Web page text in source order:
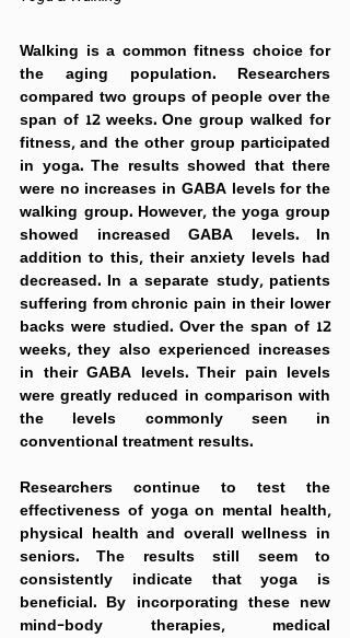
Walking is a common fitness choice for
the aging population. Researchers
compared two groups of people over the
span of 12 weeks. One group walked for
fitness, and the other group participated
in yoga. The results showed that there
were no increases in GABA levels for the
walking group. However, the yoga group
showed increased GABA levels. In
addition to this, their anxiety levels had
decreased. In a separate study, patients
suffering from chronic pain in their lower
backs were studied. Over the span of 12
weeks, they also experienced increases
in their GABA levels. Their pain levels
were greatly reduced in comparison with
the levels commonly seen in
conventional treatment results.
Researchers continue to test the
effectiveness of yoga on mental health,
physical health and overall wellness in
seniors. The results still seem to
consistently indicate that yoga is
beneficial. By incorporating these new
mind-body therapies, medical